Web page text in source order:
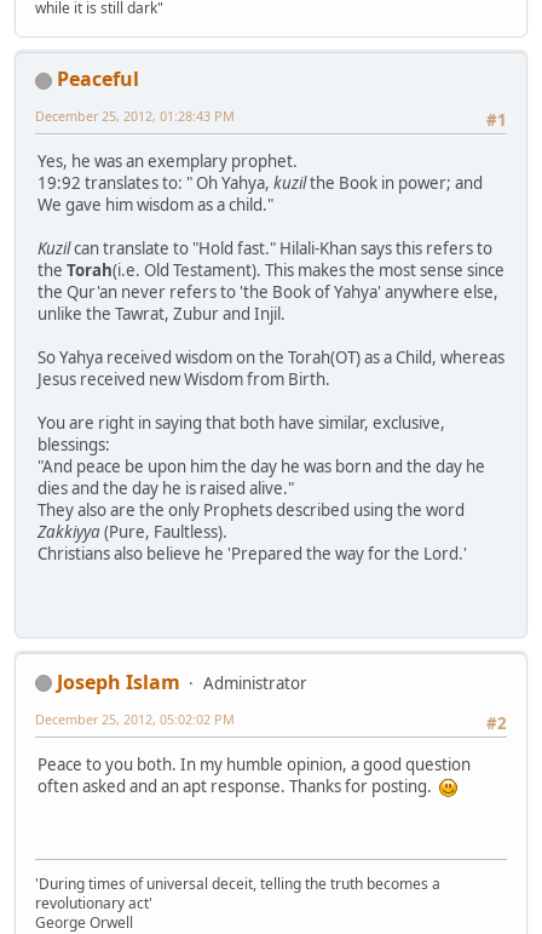
while it is still dark"
Peaceful
#1
December 25, 2012, 01:28:43 PM
Yes, he was an exemplary prophet.
19:92 translates to: " Oh Yahya, kuzilthe Book in power; and
We gave him wisdom as a child."
Kuzilcan translate to "Hold fast." Hilali-Khan says this refers to
the Torah(i.e. Old Testament). This makes the most sense since
the Qur'an never refers to 'the Book of Yahya' anywhere else,
unlike the Tawrat, Zubur and Injil.
So Yahya received wisdom on the Torah(OT) as a Child, whereas
Jesus received new Wisdom from Birth.
You are right in saying that both have similar, exclusive,
blessings:
"And peace be upon him the day he was born and the day he
dies and the day he is raised alive."
They also are the only Prophets described using the word
Zakkiyya(Pure, Faultless).
Christians also believe he 'Prepared the way for the Lord.'
Joseph Islam
Administrator
#2
December 25, 2012, 05:02:02 PM
Peace to you both. In my humble opinion, a good question
often asked and an apt response. Thanks for posting.
'During times of universal deceit, telling the truth becomes a
revolutionary act'
George Orwell